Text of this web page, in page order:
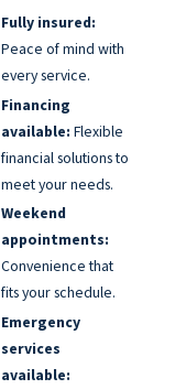
Fully insured:
Peace of mind with
every service.
Financing
available: Flexible
financial solutions to
meet your needs.
Weekend
appointments:
Convenience that
fits your schedule.
Emergency
services
available: